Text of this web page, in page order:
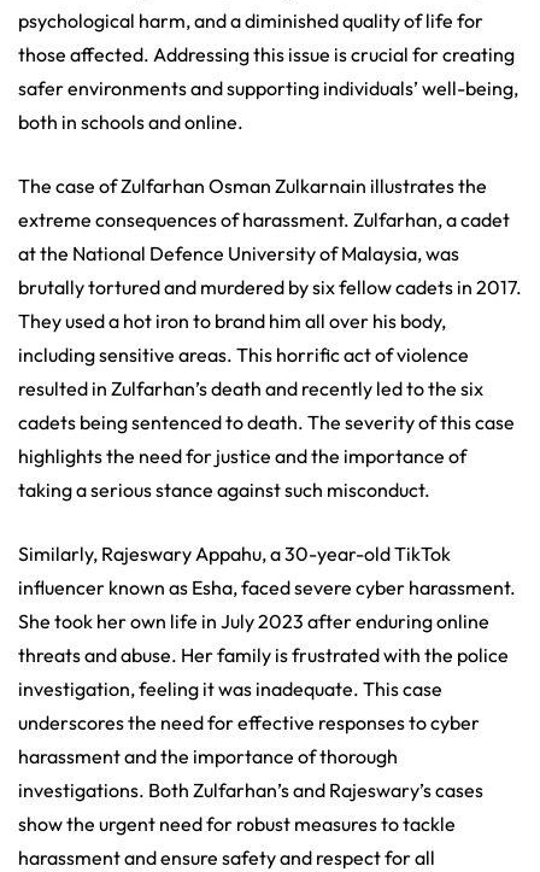
psychological harm, and a diminished quality of life for
those affected. Addressing this issue is crucial for creating
safer environments and supporting individuals’ well-being,
both in schools and online.
The case of Zulfarhan Osman Zulkarnain illustrates the
extreme consequences of harassment. Zulfarhan, a cadet
at the National Defence University of Malaysia, was
brutally tortured and murdered by six fellow cadets in 2017.
They used a hot iron to brand him all over his body,
including sensitive areas. This horrific act of violence
resulted in Zulfarhan’s death and recently led to the six
cadets being sentenced to death. The severity of this case
highlights the need for justice and the importance of
taking a serious stance against such misconduct.
Similarly, Rajeswary Appahu, a 30-year-old TikTok
influencer known as Esha, faced severe cyber harassment.
She took her own life in July 2023 after enduring online
threats and abuse. Her family is frustrated with the police
investigation, feeling it was inadequate. This case
underscores the need for effective responses to cyber
harassment and the importance of thorough
investigations. Both Zulfarhan’s and Rajeswary’s cases
show the urgent need for robust measures to tackle
harassment and ensure safety and respect for all